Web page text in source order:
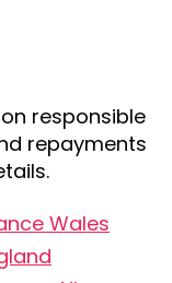
responsible
repayments
Wales